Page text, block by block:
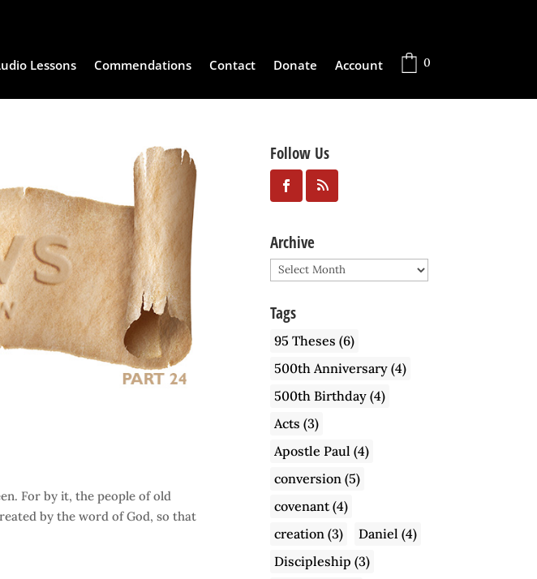
Lessons Commendations Contact Donate Account 0
For by it, the people of old
by the word of God, so that
Follow Us
Archive
Archive
Tags
95 Theses (6)
500th Anniversary (4)
500th Birthday (4)
Acts (3)
Apostle Paul (4)
conversion (5)
covenant(4)
creation (3) Daniel (4)
Discipleship (3)